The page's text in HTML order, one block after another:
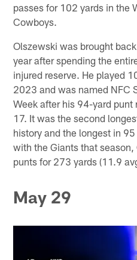
passes for 102 yards in the
Cowboys.
Olszewski was brought
year after spending the
injured reserve. He played
2023 and was named NFC
Week after his 94-yard
17. It was the second
history and the longest in
with the Giants that
punts for 273 yards (11.9
May 29